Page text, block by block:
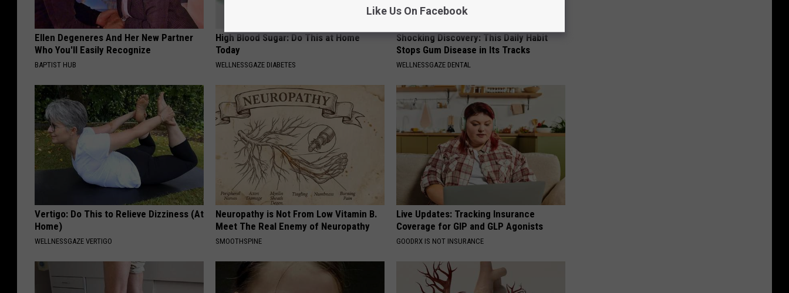
Ellen Degeneres And Her New Partner
Who You'll Easily Recognize
BAPTIST HUB
High Blood Sugar: Do This at Home
Today
WELLNESSGAZE DIABETES
Shocking Discovery: This Daily Habit
Stops Gum Disease in Its Tracks
WELLNESSGAZE DENTAL
Vertigo: Do This to Relieve Dizziness (At
Home)
WELLNESSGAZE VERTIGO
Neuropathy is Not From Low Vitamin B.
Meet The Real Enemy of Neuropathy
SMOOTHSPINE
Live Updates: Tracking Insurance
Coverage for GIP and GLP Agonists
GOODRX IS NOT INSURANCE
Like Us On Facebook